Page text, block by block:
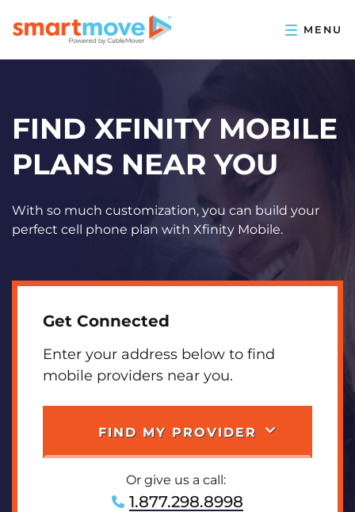
FIND XFINITY MOBILE
PLANS NEAR YOU
With so much customization, you can build your
perfect cell phone plan with Xfinity Mobile.
Get Connected
Enter your address below to find
mobile providers near you.
FIND MY PROVIDER
Or give us a call:
1.877.298.8998